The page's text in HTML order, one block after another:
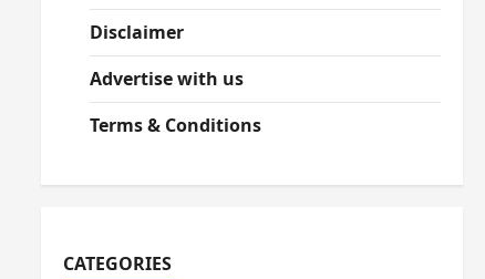
Disclaimer
Advertise with us
Terms & Conditions
CATEGORIES